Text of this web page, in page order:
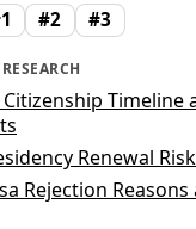
#2 #3
Timeline
Renewal
Rejection